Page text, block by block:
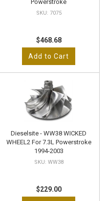
Powerstroke
7075
$468.68
Add to Cart
Dieselsite - WW38 WICKED
WHEEL2 For 7.3L Powerstroke
1994-2003
WW38
$229.00